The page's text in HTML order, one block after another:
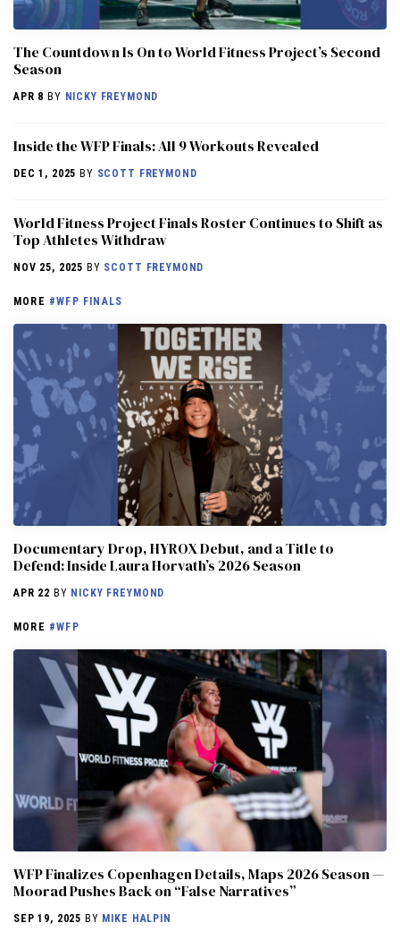
The Countdown Is On to World Fitness Project’s Second
Season
APR 8 BY NICKY FREYMOND
Inside the WFP Finals: All 9 Workouts Revealed
DEC 1, 2025 BY SCOTT FREYMOND
World Fitness Project Finals Roster Continues to Shift as
Top Athletes Withdraw
NOV 25, 2025 BY SCOTT FREYMOND
MORE #WFP FINALS
Documentary Drop, HYROX Debut, and a Title to
Defend: Inside Laura Horvath’s 2026 Season
APR 22 BY NICKY FREYMOND
MORE #WFP
WFP Finalizes Copenhagen Details, Maps 2026 Season —
Moorad Pushes Back on “False Narratives”
SEP 19, 2025 BY MIKE HALPIN